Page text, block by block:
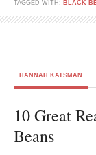
TAGGED WITH: BLACK
HANNAH KATSMAN
10 Great
Beans